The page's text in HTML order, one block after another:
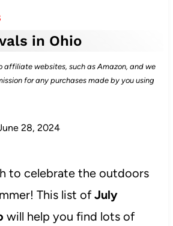
in Ohio
affiliate websites, such as Amazon, and we
for any purchases made by you using
28, 2024
to celebrate the outdoors
This list ofJuly
will help you find lots of